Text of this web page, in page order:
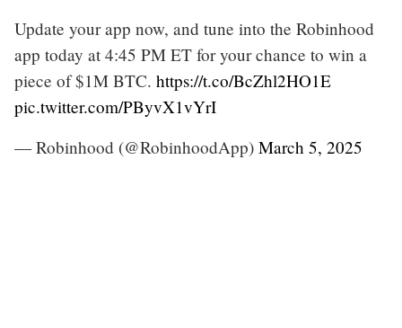
Update your app now, and tune into the Robinhood
app today at 4:45 PM ET for your chance to win a
piece of $1M BTC. https://t.co/BcZhl2HO1E
pic.twitter.com/PByvX1vYrI
— Robinhood (@RobinhoodApp) March 5, 2025